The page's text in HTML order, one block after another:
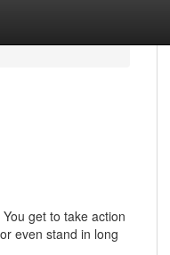
get to take action
even stand in long